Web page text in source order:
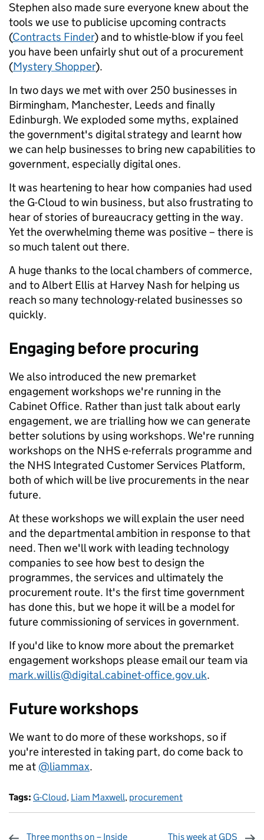
Stephen also made sure everyone knew about the
tools we use to publicise upcoming contracts
(Contracts Finder) and to whistle-blow if you feel
you have been unfairly shut out of a procurement
(Mystery Shopper).
In two days we met with over 250 businesses in
Birmingham, Manchester, Leeds and finally
Edinburgh. We exploded some myths, explained
the government's digital strategy and learnt how
we can help businesses to bring new capabilities to
government, especially digital ones.
It was heartening to hear how companies had used
the G-Cloud to win business, but also frustrating to
hear of stories of bureaucracy getting in the way.
Yet the overwhelming theme was positive – there is
so much talent out there.
A huge thanks to the local chambers of commerce,
and to Albert Ellis at Harvey Nash for helping us
reach so many technology-related businesses so
quickly.
Engaging before procuring
We also introduced the new premarket
engagement workshops we're running in the
Cabinet Office. Rather than just talk about early
engagement, we are trialling how we can generate
better solutions by using workshops. We're running
workshops on the NHS e-referrals programme and
the NHS Integrated Customer Services Platform,
both of which will be live procurements in the near
future.
At these workshops we will explain the user need
and the departmental ambition in response to that
need. Then we'll work with leading technology
companies to see how best to design the
programmes, the services and ultimately the
procurement route. It's the first time government
has done this, but we hope it will be a model for
future commissioning of services in government.
If you'd like to know more about the premarket
engagement workshops please email our team via
mark.willis@digital.cabinet-office.gov.uk.
Future workshops
We want to do more of these workshops, so if
you're interested in taking part, do come back to
me at @liammax.
Tags: G-Cloud, Liam Maxwell, procurement
Three months on – Inside This week at GDS